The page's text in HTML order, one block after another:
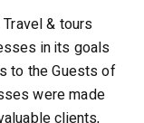
& tours
in its goals
to the Guests of
were made
clients,